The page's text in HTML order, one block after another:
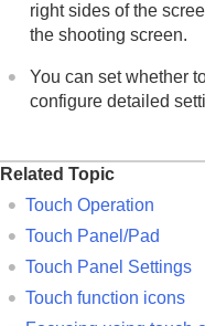
right sides of the
the shooting screen.
You can set whether
configure detailed
Related Topic
Touch Operation
Touch Panel/Pad
Touch Panel Settings
Touch function icons